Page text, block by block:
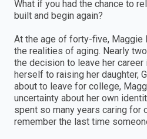
What if you had the chance to
built and begin again?
At the age of forty-five, Maggie
the realities of aging. Nearly
the decision to leave her
herself to raising her daughter,
about to leave for college,
uncertainty about her own
spent so many years caring for
remember the last time